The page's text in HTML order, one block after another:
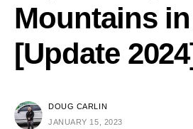
Mountains
[Update
DOUG CARLIN
JANUARY 15, 2023